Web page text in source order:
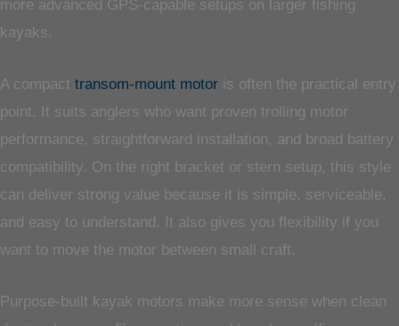
more advanced GPS-capable setups on larger fishing
kayaks.
A compact transom-mount motor is often the practical entry
point. It suits anglers who want proven trolling motor
performance, straightforward installation, and broad battery
compatibility. On the right bracket or stern setup, this style
can deliver strong value because it is simple, serviceable,
and easy to understand. It also gives you flexibility if you
want to move the motor between small craft.
Purpose-built kayak motors make more sense when clean